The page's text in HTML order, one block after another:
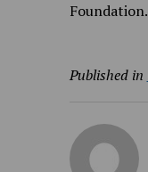
Foundation.
Published in